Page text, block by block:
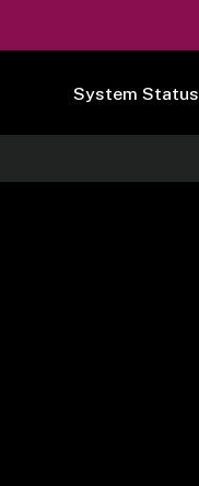
System Status